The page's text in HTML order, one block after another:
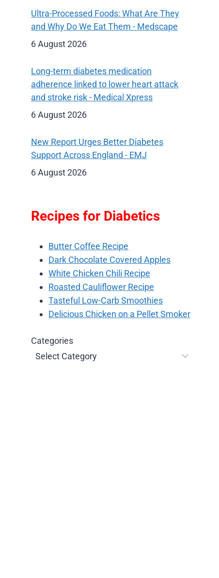
Ultra-Processed Foods: What Are They
and Why Do We Eat Them - Medscape
6 August 2026
Long-term diabetes medication
adherence linked to lower heart attack
and stroke risk - Medical Xpress
6 August 2026
New Report Urges Better Diabetes
Support Across England - EMJ
6 August 2026
Recipes for Diabetics
Butter Coffee Recipe
Dark Chocolate Covered Apples
White Chicken Chili Recipe
Roasted Cauliflower Recipe
Tasteful Low-Carb Smoothies
Delicious Chicken on a Pellet Smoker
Categories